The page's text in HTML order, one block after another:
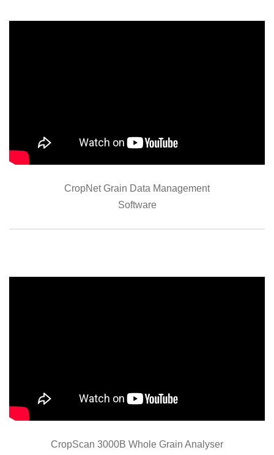
CropNet Grain Data Management
Software
CropScan 3000B Whole Grain Analyser